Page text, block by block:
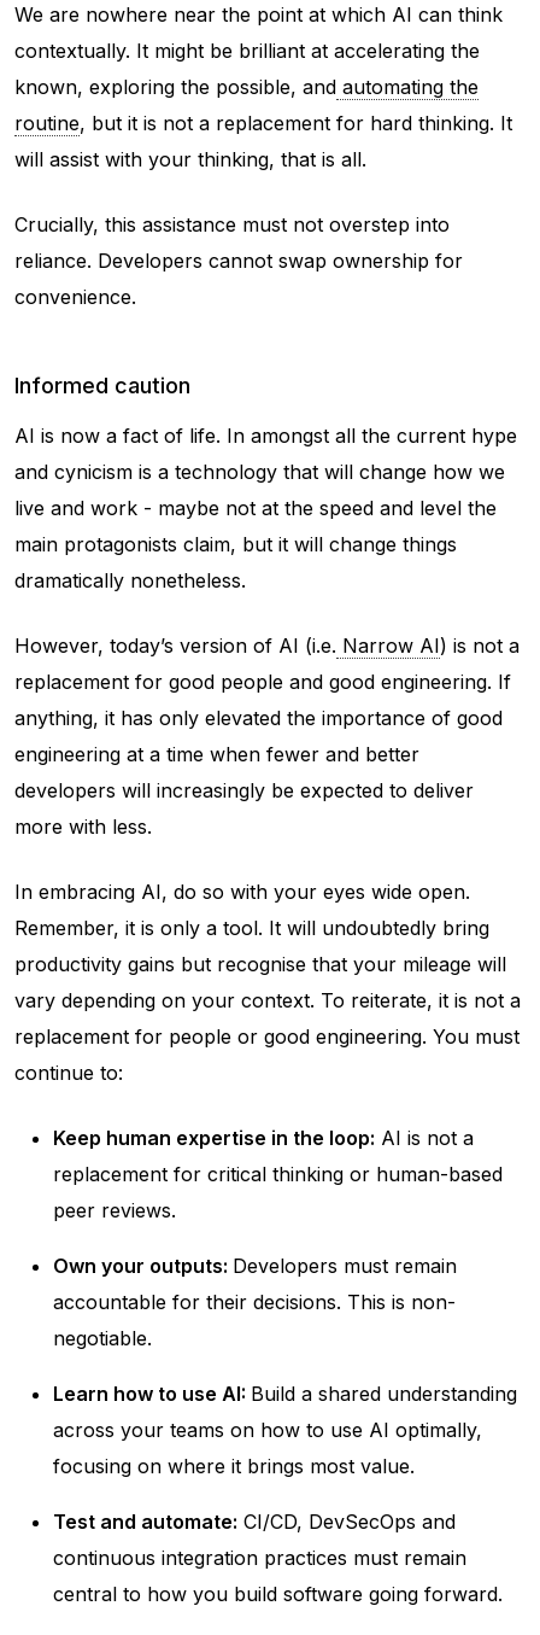
We are nowhere near the point at which AI can think
contextually. It might be brilliant at accelerating the
known, exploring the possible, and automating the
routine, but it is not a replacement for hard thinking. It
will assist with your thinking, that is all.
Crucially, this assistance must not overstep into
reliance. Developers cannot swap ownership for
convenience.
Informed caution
AI is now a fact of life. In amongst all the current hype
and cynicism is a technology that will change how we
live and work - maybe not at the speed and level the
main protagonists claim, but it will change things
dramatically nonetheless.
However, today’s version of AI (i.e. Narrow AI) is not a
replacement for good people and good engineering. If
anything, it has only elevated the importance of good
engineering at a time when fewer and better
developers will increasingly be expected to deliver
more with less.
In embracing AI, do so with your eyes wide open.
Remember, it is only a tool. It will undoubtedly bring
productivity gains but recognise that your mileage will
vary depending on your context. To reiterate, it is not a
replacement for people or good engineering. You must
continue to:
Keep human expertise in the loop: AI is not a
replacement for critical thinking or human-based
peer reviews.
Own your outputs: Developers must remain
accountable for their decisions. This is non-
negotiable.
Learn how to use AI: Build a shared understanding
across your teams on how to use AI optimally,
focusing on where it brings most value.
Test and automate: CI/CD, DevSecOps and
continuous integration practices must remain
central to how you build software going forward.